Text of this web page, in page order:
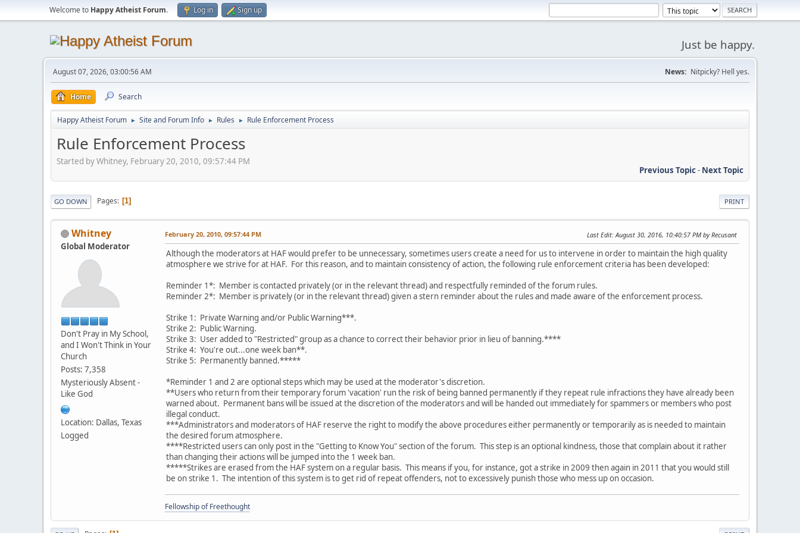
Welcome to Happy Atheist Forum. Log in Sign up
Just be happy.
August 07, 2026, 03:00:56 AM News: Nitpicky? Hell yes.
Home Search
Happy Atheist Forum ► Site and Forum Info ► Rules ► Rule Enforcement Process
Rule Enforcement Process
Started by Whitney, February 20, 2010, 09:57:44 PM
Previous Topic- Next Topic
PRINT
GO DOWN Pages 1
Whitney
Global Moderator
Don't Pray in My School,
and I Won't Think in Your
Church
Posts: 7,358
Mysteriously Absent -
Like God
Location: Dallas, Texas
Logged
February 20, 2010, 09:57:44 PM Last Edit: August 30, 2016, 10:40:57 PM by Recusant
Although the moderators at HAF would prefer to be unnecessary, sometimes users create a need for us to intervene in order to maintain the high quality
atmosphere we strive for at HAF. For this reason, and to maintain consistency of action, the following rule enforcement criteria has been developed:
Reminder 1*: Member is contacted privately (or in the relevant thread) and respectfully reminded of the forum rules.
Reminder 2*: Member is privately (or in the relevant thread) given a stern reminder about the rules and made aware of the enforcement process.
Strike 1: Private Warning and/or Public Warning***.
Strike 2: Public Warning.
Strike 3: User added to "Restricted" group as a chance to correct their behavior prior in lieu of banning.****
Strike 4: You're out...one week ban**.
Strike 5: Permanently banned.*****
*Reminder 1 and 2 are optional steps which may be used at the moderator's discretion.
**Users who return from their temporary forum 'vacation' run the risk of being banned permanently if they repeat rule infractions they have already been
warned about. Permanent bans will be issued at the discretion of the moderators and will be handed out immediately for spammers or members who post
illegal conduct.
***Administrators and moderators of HAF reserve the right to modify the above procedures either permanently or temporarily as is needed to maintain
the desired forum atmosphere.
****Restricted users can only post in the "Getting to Know You" section of the forum. This step is an optional kindness, those that complain about it rather
than changing their actions will be jumped into the 1 week ban.
*****Strikes are erased from the HAF system on a regular basis. This means if you, for instance, got a strike in 2009 then again in 2011 that you would still
be on strike 1. The intention of this system is to get rid of repeat offenders, not to excessively punish those who mess up on occasion.
Fellowship of Freethought